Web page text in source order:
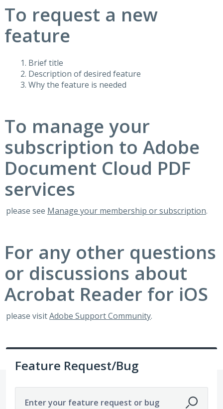
To request a new
feature
Brief title
Description of desired feature
Why the feature is needed
To manage your
subscription to Adobe
Document Cloud PDF
services
please see Manage your membership or subscription.
For any other questions
or discussions about
Acrobat Reader for iOS
please visitAdobe Support Community.
Feature Request/Bug
Enter your feature request or bug